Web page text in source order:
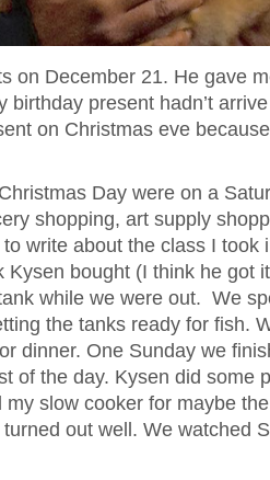
on December 21. He gave
birthday present hadn’t
on Christmas eve
Day were on a
shopping, art supply
write about the class I took
Kysen bought (I think he got
while we were out. We
the tanks ready for fish.
dinner. One Sunday we
of the day. Kysen did some
slow cooker for maybe
out well. We watched